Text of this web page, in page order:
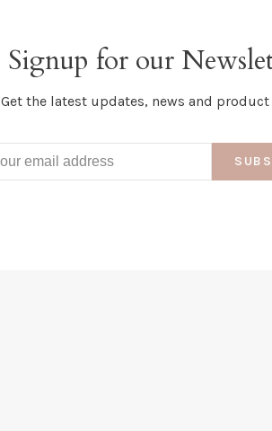
Signup for our
Get the latest updates, news and product